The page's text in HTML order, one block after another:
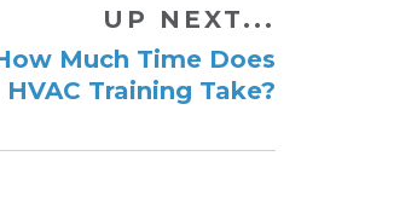
UP NEXT...
Much Time Does
HVAC Training Take?